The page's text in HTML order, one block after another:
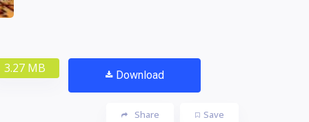
3.27 MB Download
Save
Share